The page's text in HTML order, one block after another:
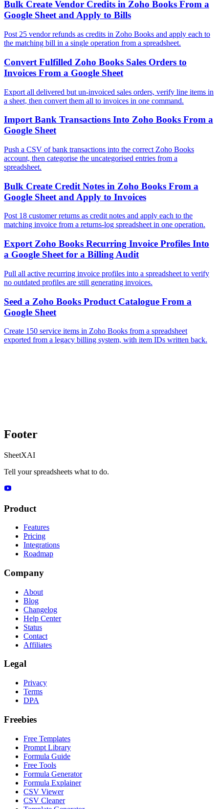
Bulk Create Vendor Credits in Zoho Books From a
Google Sheet and Apply to Bills
Post 25 vendor refunds as credits in Zoho Books and apply each to
the matching bill in a single operation from a spreadsheet.
Convert Fulfilled Zoho Books Sales Orders to
Invoices From a Google Sheet
Export all delivered but un-invoiced sales orders, verify line items in
a sheet, then convert them all to invoices in one command.
Import Bank Transactions Into Zoho Books From a
Google Sheet
Push a CSV of bank transactions into the correct Zoho Books
account, then categorise the uncategorised entries from a
spreadsheet.
Bulk Create Credit Notes in Zoho Books From a
Google Sheet and Apply to Invoices
Post 18 customer returns as credit notes and apply each to the
matching invoice from a returns-log spreadsheet in one operation.
Export Zoho Books Recurring Invoice Profiles Into
a Google Sheet for a Billing Audit
Pull all active recurring invoice profiles into a spreadsheet to verify
no outdated profiles are still generating invoices.
Seed a Zoho Books Product Catalogue From a
Google Sheet
Create 150 service items in Zoho Books from a spreadsheet
exported from a legacy billing system, with item IDs written back.
Footer
SheetXAI
Tell your spreadsheets what to do.
Product
Features
Pricing
Integrations
Roadmap
Company
About
Blog
Changelog
Help Center
Status
Contact
Affiliates
Legal
Privacy
Terms
DPA
Freebies
Free Templates
Prompt Library
Formula Guide
Free Tools
Formula Generator
Formula Explainer
CSV Viewer
CSV Cleaner